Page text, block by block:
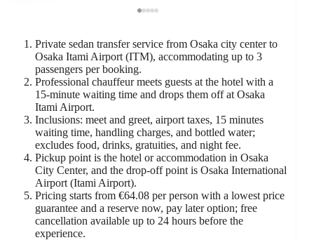
Private sedan transfer service from Osaka city center to
Osaka Itami Airport (ITM), accommodating up to 3
passengers per booking.
Professional chauffeur meets guests at the hotel with a
15-minute waiting time and drops them off at Osaka
Itami Airport.
Inclusions: meet and greet, airport taxes, 15 minutes
waiting time, handling charges, and bottled water;
excludes food, drinks, gratuities, and night fee.
Pickup point is the hotel or accommodation in Osaka
City Center, and the drop-off point is Osaka International
Airport (Itami Airport).
Pricing starts from €64.08 per person with a lowest price
guarantee and a reserve now, pay later option; free
cancellation available up to 24 hours before the
experience.